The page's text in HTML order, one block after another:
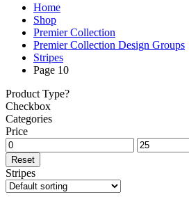
Home
Shop
Premier Collection
Premier Collection Design Groups
Stripes
Page 10
Product Type?
Checkbox
Categories
Price
Reset
Stripes